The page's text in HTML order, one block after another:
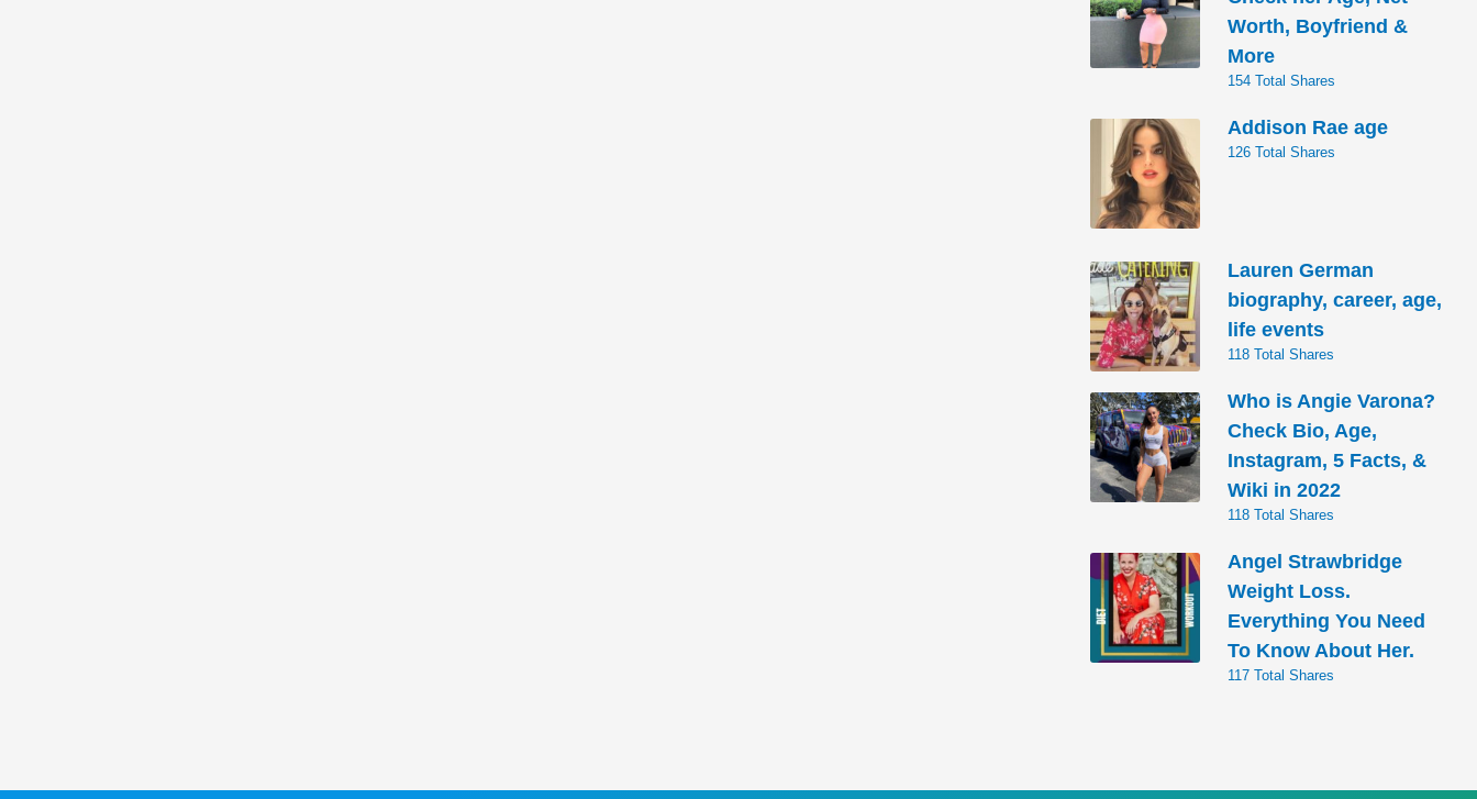
Worth, Boyfriend &
More
154 Total Shares
Addison Rae age
126 Total Shares
Lauren German
biography, career, age,
life events
118 Total Shares
Who is Angie Varona?
Check Bio, Age,
Instagram, 5 Facts, &
Wiki in 2022
118 Total Shares
Angel Strawbridge
Weight Loss.
Everything You Need
To Know About Her.
117 Total Shares